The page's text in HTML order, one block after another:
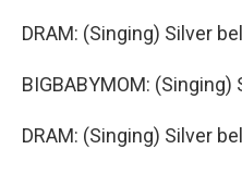
DRAM: (Singing) Silver
BIGBABYMOM: (Singing)
DRAM: (Singing) Silver